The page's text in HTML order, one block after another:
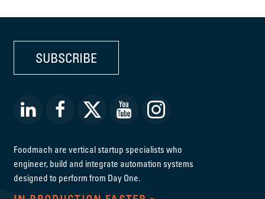
SUBSCRIBE
Foodmach are vertical startup specialists who
engineer, build and integrate automation systems
designed to perform from Day One.